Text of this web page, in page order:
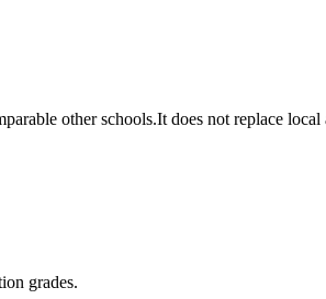
other schools.It does not replace
grades.